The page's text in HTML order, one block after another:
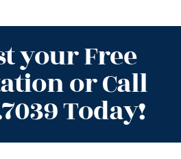
your Free
or Call
Today!